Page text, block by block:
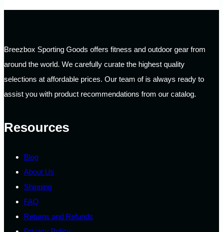
Breezbox Sporting Goods offers fitness and outdoor gear from
around the world. We carefully curate the highest quality
selections at affordable prices. Our team of is always ready to
assist you with product recommendations from our catalog.
Resources
Blog
About Us
Shipping
FAQ
Returns and Refunds